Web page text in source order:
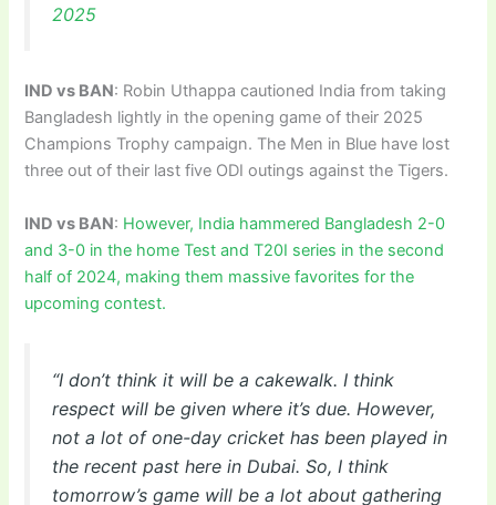
2025
IND vs BAN: Robin Uthappa cautioned India from taking
Bangladesh lightly in the opening game of their 2025
Champions Trophy campaign. The Men in Blue have lost
three out of their last five ODI outings against the Tigers.
IND vs BAN: However, India hammered Bangladesh 2-0
and 3-0 in the home Test and T20I series in the second
half of 2024, making them massive favorites for the
upcoming contest.
“I don’t think it will be a cakewalk. I think
respect will be given where it’s due. However,
not a lot of one-day cricket has been played in
the recent past here in Dubai. So, I think
tomorrow’s game will be a lot about gathering